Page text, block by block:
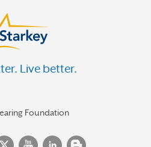
Live better.
Foundation